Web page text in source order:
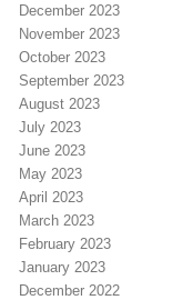
December 2023
November 2023
October 2023
September 2023
August 2023
July 2023
June 2023
May 2023
April 2023
March 2023
February 2023
January 2023
December 2022